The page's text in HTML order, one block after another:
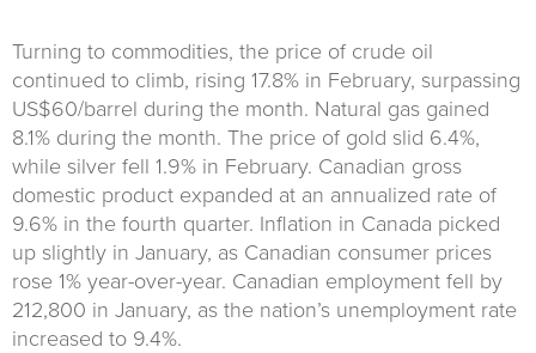
Turning to commodities, the price of crude oil
continued to climb, rising 17.8% in February, surpassing
US$60/barrel during the month. Natural gas gained
8.1% during the month. The price of gold slid 6.4%,
while silver fell 1.9% in February. Canadian gross
domestic product expanded at an annualized rate of
9.6% in the fourth quarter. Inflation in Canada picked
up slightly in January, as Canadian consumer prices
rose 1% year-over-year. Canadian employment fell by
212,800 in January, as the nation’s unemployment rate
increased to 9.4%.